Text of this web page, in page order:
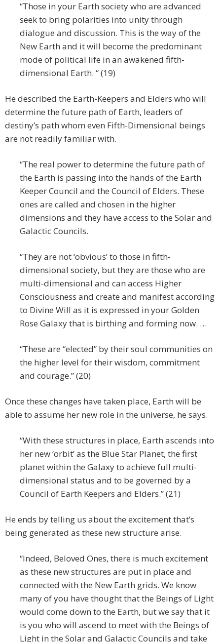
“Those in your Earth society who are advanced
seek to bring polarities into unity through
dialogue and discussion. This is the way of the
New Earth and it will become the predominant
mode of political life in an awakened fifth-
dimensional Earth. “ (19)
He described the Earth-Keepers and Elders who will
determine the future path of Earth, leaders of
destiny’s path whom even Fifth-Dimensional beings
are not readily familiar with.
“The real power to determine the future path of
the Earth is passing into the hands of the Earth
Keeper Council and the Council of Elders. These
ones are called and chosen in the higher
dimensions and they have access to the Solar and
Galactic Councils.
“They are not ‘obvious’ to those in fifth-
dimensional society, but they are those who are
multi-dimensional and can access Higher
Consciousness and create and manifest according
to Divine Will as it is expressed in your Golden
Rose Galaxy that is birthing and forming now. …
“These are “elected” by their soul communities on
the higher level for their wisdom, commitment
and courage.” (20)
Once these changes have taken place, Earth will be
able to assume her new role in the universe, he says.
“With these structures in place, Earth ascends into
her new ‘orbit’ as the Blue Star Planet, the first
planet within the Galaxy to achieve full multi-
dimensional status and to be governed by a
Council of Earth Keepers and Elders.” (21)
He ends by telling us about the excitement that’s
being generated as these new structure arise.
“Indeed, Beloved Ones, there is much excitement
as these new structures are put in place and
connected with the New Earth grids. We know
many of you have thought that the Beings of Light
would come down to the Earth, but we say that it
is you who will ascend to meet with the Beings of
Light in the Solar and Galactic Councils and take